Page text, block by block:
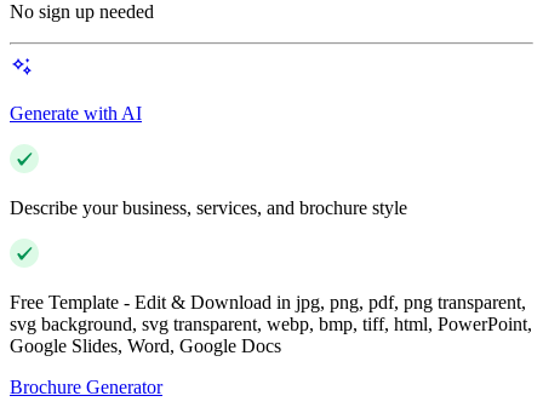
No sign up needed
Generate with AI
Describe your business, services, and brochure style
Free Template - Edit & Download in jpg, png, pdf, png transparent,
svg background, svg transparent, webp, bmp, tiff, html, PowerPoint,
Google Slides, Word, Google Docs
Brochure Generator